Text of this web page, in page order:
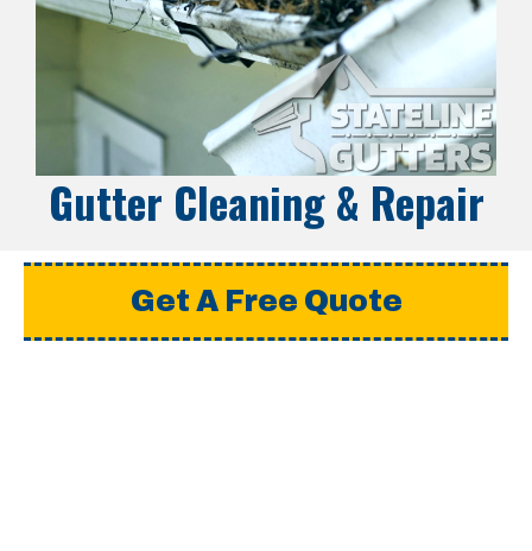
Gutter Cleaning & Repair
Get A Free Quote